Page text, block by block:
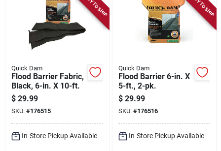
Quick Dam
Flood Barrier Fabric,
Black, 6-in. X 10-ft.
$ 29.99
SKU: #176515
In-Store Pickup Available
Quick Dam
Flood Barrier 6-in. X
5-ft., 2-pk.
$ 29.99
SKU: #176516
In-Store Pickup Available